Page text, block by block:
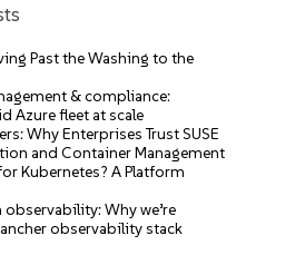
Past the Washing to the
& compliance:
Azure fleet at scale
Why Enterprises Trust SUSE
and Container Management
Kubernetes? A Platform
Why we’re
observability stack